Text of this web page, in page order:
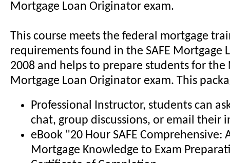
Mortgage Loan Originator exam.
This course meets the federal mortgage
requirements found in the SAFE Mortgage
2008 and helps to prepare students for the
Mortgage Loan Originator exam. This
Professional Instructor, students can
chat, group discussions, or email their
eBook "20 Hour SAFE Comprehensive:
Mortgage Knowledge to Exam